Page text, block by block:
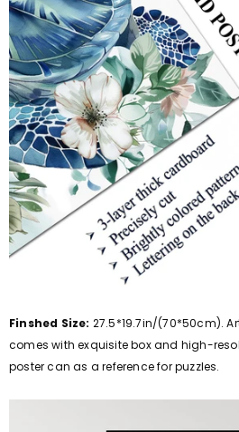
Finshed Size: 27.5*19.7in/(70*50cm).
comes with exquisite box and high-
poster can as a reference for puzzles.